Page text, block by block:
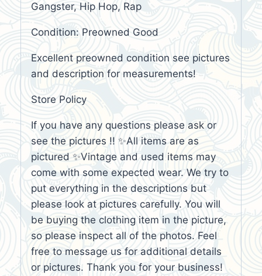
Gangster, Hip Hop, Rap
Condition: Preowned Good
Excellent preowned condition see pictures
and description for measurements!
Store Policy
If you have any questions please ask or
see the pictures !! ✨All items are as
pictured ✨Vintage and used items may
come with some expected wear. We try to
put everything in the descriptions but
please look at pictures carefully. You will
be buying the clothing item in the picture,
so please inspect all of the photos. Feel
free to message us for additional details
or pictures. Thank you for your business!